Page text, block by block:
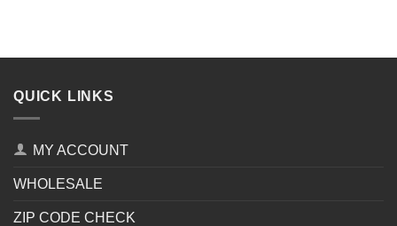
QUICK LINKS
MY ACCOUNT
WHOLESALE
ZIP CODE CHECK